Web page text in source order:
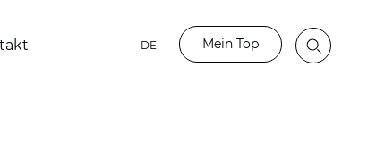
DE Mein Top